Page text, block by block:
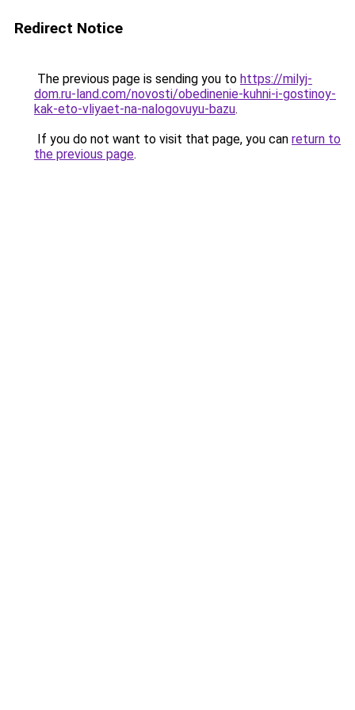
Redirect Notice
The previous page is sending you to https://milyj-
dom.ru-land.com/novosti/obedinenie-kuhni-i-gostinoy-
kak-eto-vliyaet-na-nalogovuyu-bazu.
If you do not want to visit that page, you can return to
the previous page.